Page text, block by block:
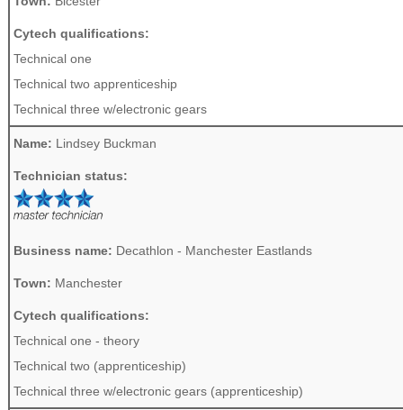
Cytech qualifications:
Technical one
Technical two apprenticeship
Technical three w/electronic gears
Name: Lindsey Buckman
Technician status:
Business name: Decathlon - Manchester Eastlands
Town: Manchester
Cytech qualifications:
Technical one - theory
Technical two (apprenticeship)
Technical three w/electronic gears (apprenticeship)